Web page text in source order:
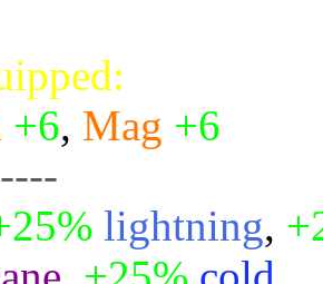
+6, Mag +6
lightning,